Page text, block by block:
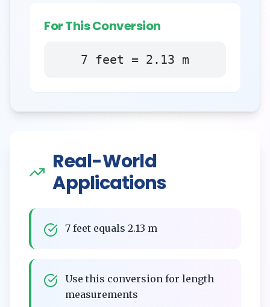
For This Conversion
7 feet = 2.13 m
Real-World
Applications
7 feet equals 2.13 m
Use this conversion for length
measurements